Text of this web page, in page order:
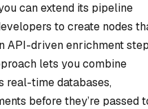
can extend its pipeline
to create nodes
API-driven enrichment step
lets you combine
real-time databases,
before they’re passed